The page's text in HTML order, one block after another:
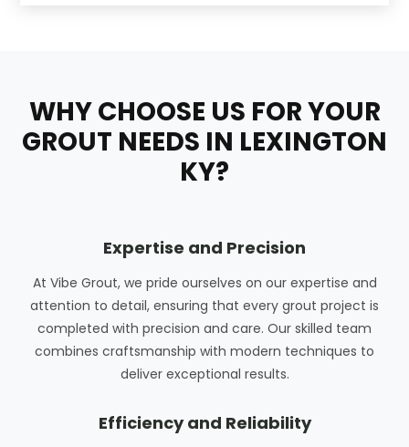
WHY CHOOSE US FOR YOUR
GROUT NEEDS IN LEXINGTON
KY?
Expertise and Precision
At Vibe Grout, we pride ourselves on our expertise and
attention to detail, ensuring that every grout project is
completed with precision and care. Our skilled team
combines craftsmanship with modern techniques to
deliver exceptional results.
Efficiency and Reliability